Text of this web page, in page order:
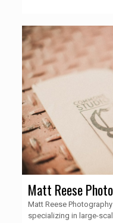
Matt Reese
Matt Reese
specializing in large-